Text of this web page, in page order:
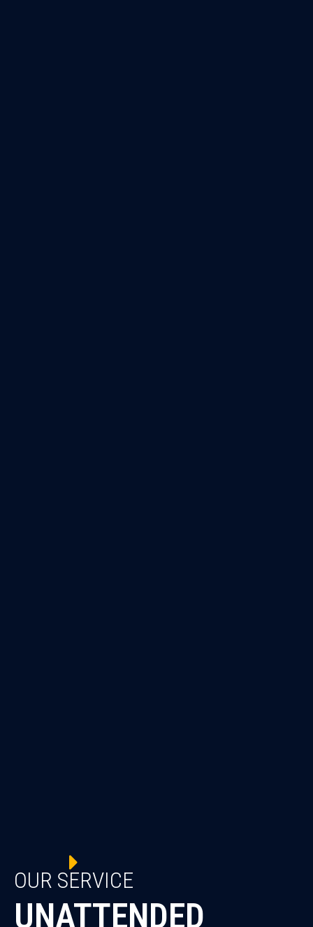
OUR SERVICE
UNATTENDED